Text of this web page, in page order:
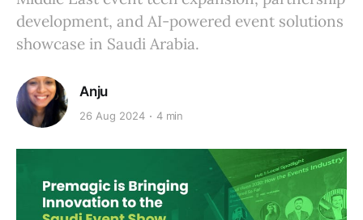
development, and AI-powered event solutions
showcase in Saudi Arabia.
Anju
26 Aug 2024 4 min